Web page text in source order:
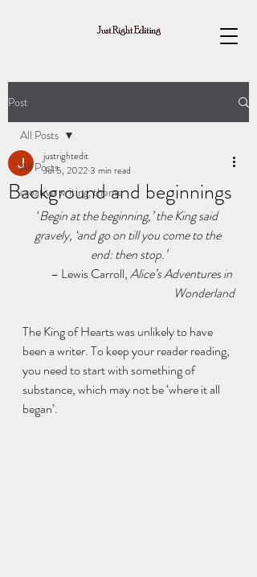
Post
All Posts
creative writing, theme
All Posts
Background and beginnings
justrightedit
Jul 5, 20223 min read
‘Begin at the beginning,’ the King said
gravely, ‘and go on till you come to the
end: then stop.’
– Lewis Carroll, Alice’s Adventures in
Wonderland
The King of Hearts was unlikely to have
been a writer. To keep your reader reading,
you need to start with something of
substance, which may not be ‘where it all
began’.